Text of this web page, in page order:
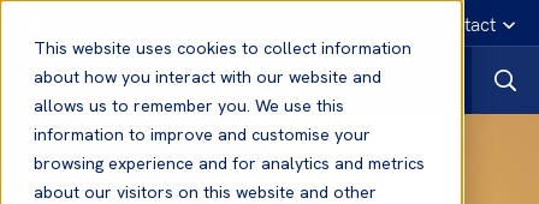
This website uses cookies to collect information
about how you interact with our website and
allows us to remember you. We use this
information to improve and customise your
browsing experience and for analytics and metrics
about our visitors on this website and other
Emergency contact